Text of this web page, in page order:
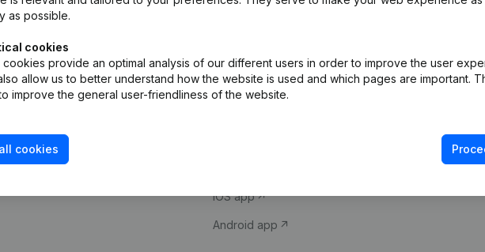
as possible.
cookies
cookies provide an optimal analysis of our different users in order to improve the user
allow us to better understand how the website is used and which pages are important.
improve the general user-friendliness of the website.
cookies
Company information
iOS app
Android app
Compliance &
VAT Number
Credit check